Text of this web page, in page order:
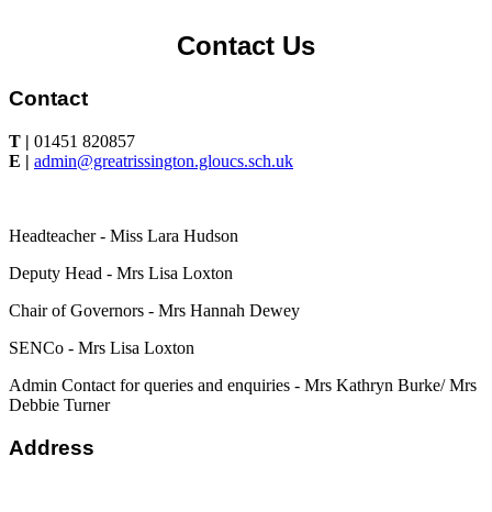
Contact Us
Contact
T | 01451 820857
E | admin@greatrissington.gloucs.sch.uk
Headteacher - Miss Lara Hudson
Deputy Head - Mrs Lisa Loxton
Chair of Governors - Mrs Hannah Dewey
SENCo - Mrs Lisa Loxton
Admin Contact for queries and enquiries - Mrs Kathryn Burke/ Mrs
Debbie Turner
Address